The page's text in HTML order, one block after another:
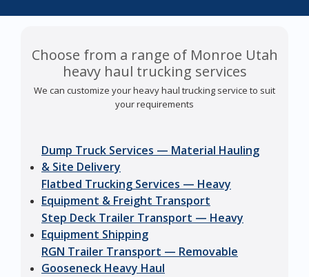
Choose from a range of Monroe Utah
heavy haul trucking services
We can customize your heavy haul trucking service to suit
your requirements
Dump Truck Services — Material Hauling
& Site Delivery
Flatbed Trucking Services — Heavy
Equipment & Freight Transport
Step Deck Trailer Transport — Heavy
Equipment Shipping
RGN Trailer Transport — Removable
Gooseneck Heavy Haul